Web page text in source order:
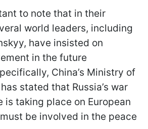
to note that in their
world leaders, including
have insisted on
in the future
China’s Ministry of
stated that Russia’s war
is taking place on European
be involved in the peace